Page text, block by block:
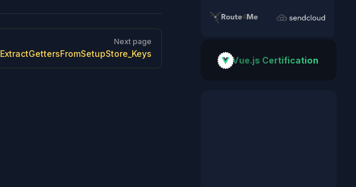
Route Optimizer and
SendCloud
Vue.js Certification
Next page
_ExtractGettersFromSetupStore_Keys